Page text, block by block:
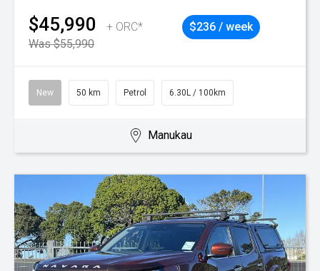
$45,990
+ ORC*
Was $55,990
$236 / week
New 50 km Petrol 6.30L / 100km
Manukau